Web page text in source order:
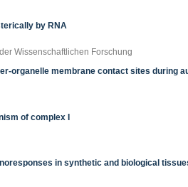
by RNA
Wissenschaftlichen Forschung
organelle membrane contact sites during
of complex I
in synthetic and biological